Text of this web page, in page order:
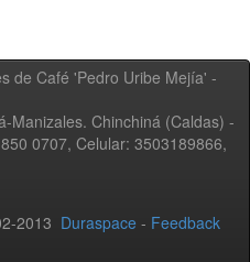
de Café 'Pedro Uribe Mejía' -
Manizales. Chinchiná (Caldas) -
0707, Celular: 3503189866,
2013 Duraspace - Feedback